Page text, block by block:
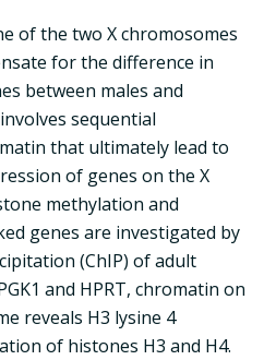
of the two X chromosomes
for the difference in
between males and
sequential
that ultimately lead to
of genes on the X
methylation and
genes are investigated by
(ChIP) of adult
and HPRT, chromatin on
reveals H3 lysine 4
of histones H3 and H4.